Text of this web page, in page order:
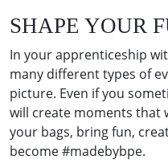
SHAPE YOUR
In your apprenticeship
many different types of
picture. Even if you
will create moments that
your bags, bring fun,
become #madebybpe.